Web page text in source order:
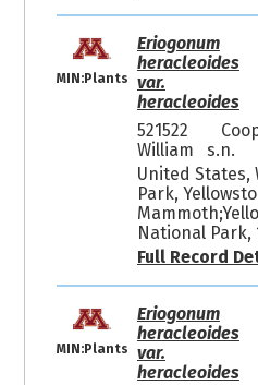
MIN:Plants
Eriogonum
heracleoides
var.
heracleoides
521522
William s.n.
United States,
Park,
National Park,
Full Record
MIN:Plants
Eriogonum
heracleoides
var.
heracleoides